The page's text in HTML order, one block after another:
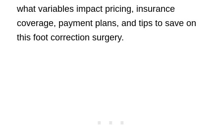
what variables impact pricing, insurance
coverage, payment plans, and tips to save on
this foot correction surgery.